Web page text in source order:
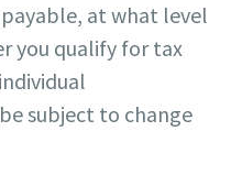
at what level
you qualify for tax
subject to change